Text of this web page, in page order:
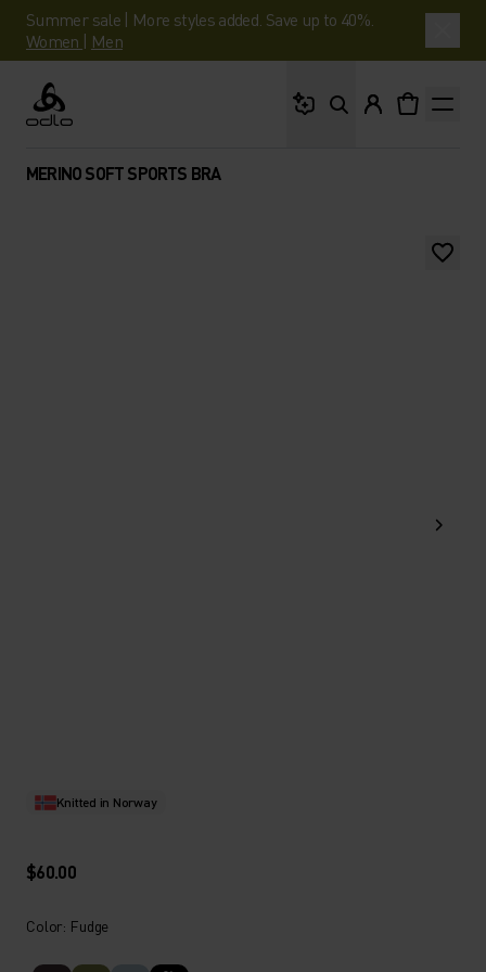
Summer sale | More styles added. Save up to 40%.
Women | Men
Odlo
MERINO SOFT SPORTS BRA
Knitted in Norway
$60.00
Color: Fudge